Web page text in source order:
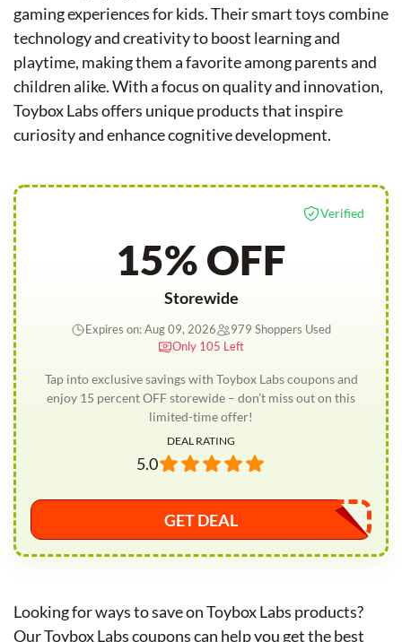
gaming experiences for kids. Their smart toys combine
technology and creativity to boost learning and
playtime, making them a favorite among parents and
children alike. With a focus on quality and innovation,
Toybox Labs offers unique products that inspire
curiosity and enhance cognitive development.
Verified
15% OFF
Storewide
Tap into exclusive savings with Toybox Labs coupons and
enjoy 15 percent OFF storewide – don’t miss out on this
limited-time offer!
Expires on: Aug 09, 2026
979 Shoppers Used
Only 105 Left
DEAL RATING
5.0
GET DEAL
Looking for ways to save on Toybox Labs products?
Our Toybox Labs coupons can help you get the best